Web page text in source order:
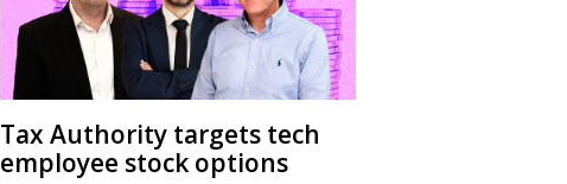
Tax Authority targets tech
employee stock options